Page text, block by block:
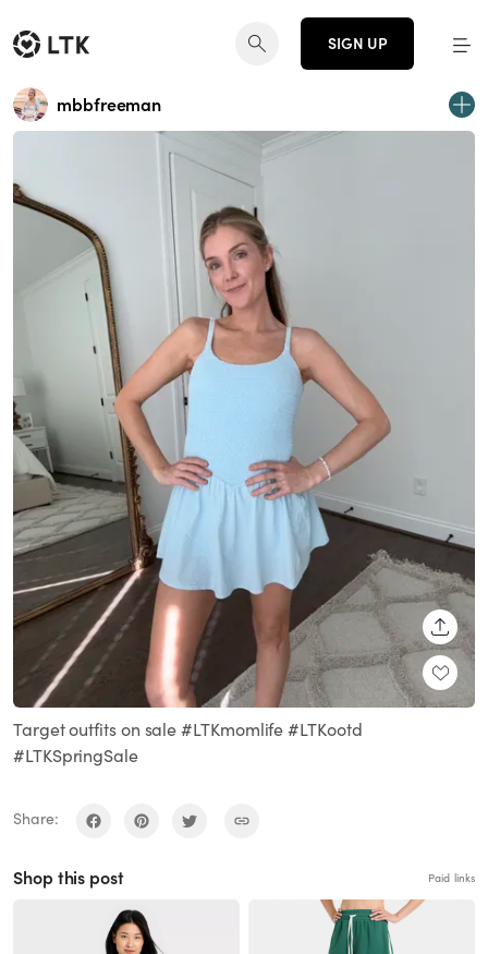
SIGN UP
mbbfreeman
Target outfits on sale #LTKmomlife #LTKootd
#LTKSpringSale
Share:
Shop this post Paid links